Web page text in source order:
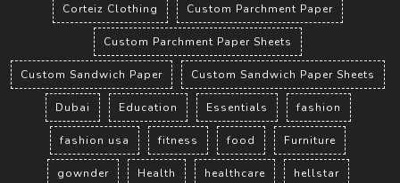
Corteiz Clothing Custom Parchment Paper
Custom Parchment Paper Sheets
Custom Sandwich Paper Custom Sandwich Paper Sheets
Dubai Education Essentials fashion
fashion usa fitness food Furniture
gownder Health healthcare hellstar